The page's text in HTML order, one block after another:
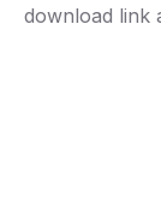
download link